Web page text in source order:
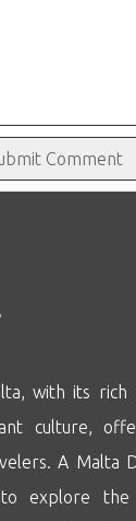
with its rich
culture,
A Malta
explore the